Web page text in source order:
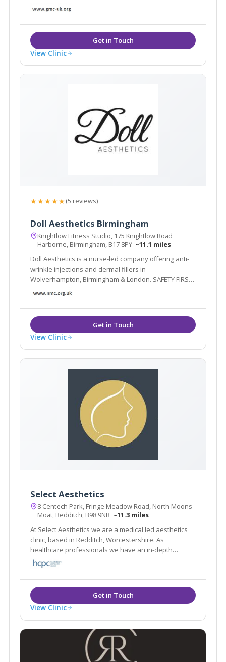
View Clinic
★★★★★(5 reviews)
Doll Aesthetics Birmingham
Knightlow Fitness Studio, 175 Knightlow Road
Harborne, Birmingham, B17 8PY ~11.1 miles
Doll Aesthetics is a nurse-led company offering anti-
wrinkle injections and dermal fillers in
Wolverhampton, Birmingham & London. SAFETY FIRST
academies in the country for medical professionals.
View Clinic
Select Aesthetics
8 Centech Park, Fringe Meadow Road, North Moons
Moat, Redditch, B98 9NR ~11.3 miles
At Select Aesthetics we are a medical led aesthetics
clinic, based in Redditch, Worcestershire. As
healthcare professionals we have an in-depth
knowledge of facial anatomy and have been trained
View Clinic